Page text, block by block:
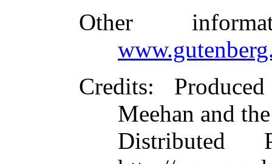
Other
Credits:
Meehan and
Distributed